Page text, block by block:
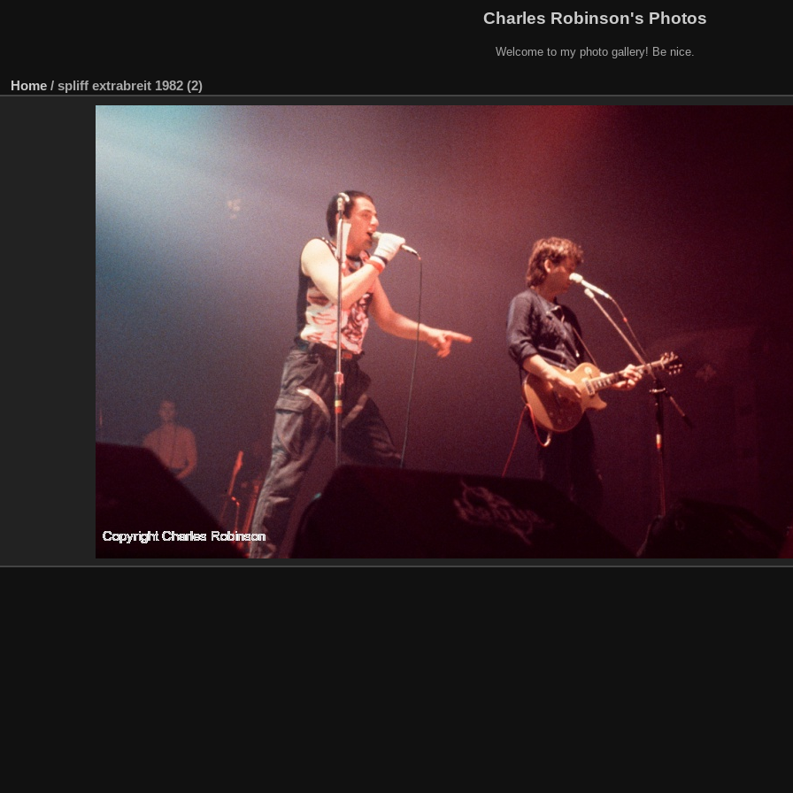
Charles Robinson's Photos
Welcome to my photo gallery! Be nice.
Home / spliff extrabreit 1982 (2)